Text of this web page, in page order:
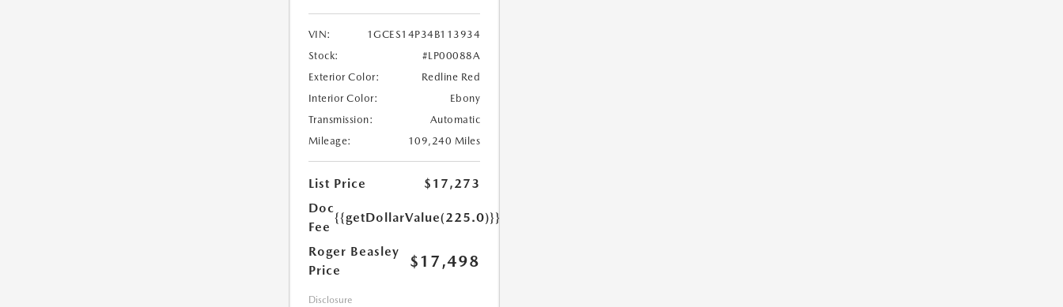
VIN:
1GCES14P34B113934
Stock:
#LP00088A
Exterior Color:
Redline Red
Interior Color:
Ebony
Transmission:
Automatic
Mileage:
109,240 Miles
List Price
$17,273
Doc
Fee
{{getDollarValue(225.0)}}
Roger Beasley
Price
$17,498
Disclosure